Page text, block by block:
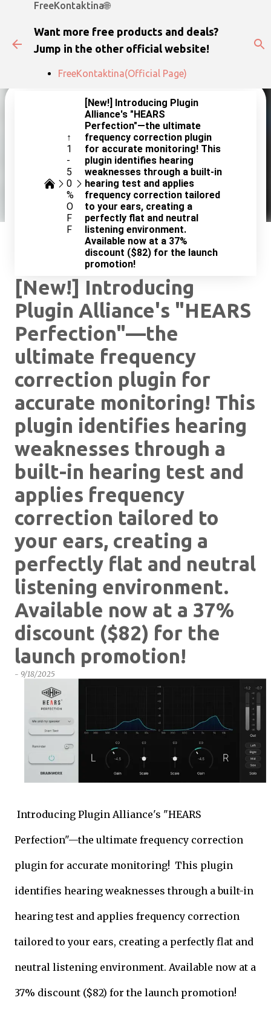
FreeKontaktina🌐
Want more free products and deals?
Jump in the other official website!
FreeKontaktina(Official Page)
↑
1
-
5
0
%
O
F
F
[New!] Introducing Plugin
Alliance's "HEARS
Perfection"—the ultimate
frequency correction plugin
for accurate monitoring! This
plugin identifies hearing
weaknesses through a built-in
hearing test and applies
frequency correction tailored
to your ears, creating a
perfectly flat and neutral
listening environment.
Available now at a 37%
discount ($82) for the launch
promotion!
[New!] Introducing
Plugin Alliance's "HEARS
Perfection"—the
ultimate frequency
correction plugin for
accurate monitoring! This
plugin identifies hearing
weaknesses through a
built-in hearing test and
applies frequency
correction tailored to
your ears, creating a
perfectly flat and neutral
listening environment.
Available now at a 37%
discount ($82) for the
launch promotion!
- 9/18/2025
Introducing Plugin Alliance's "HEARS
Perfection"—the ultimate frequency correction
plugin for accurate monitoring! This plugin
identifies hearing weaknesses through a built-in
hearing test and applies frequency correction
tailored to your ears, creating a perfectly flat and
neutral listening environment. Available now at a
37% discount ($82) for the launch promotion!